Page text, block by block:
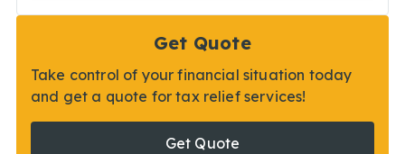
Get Quote
Take control of your financial situation today
and get a quote for tax relief services!
Get Quote